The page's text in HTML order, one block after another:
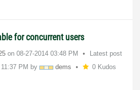
for concurrent users
on ‎08-27-2014 03:48 PM
Latest post
11:37 PM by dems 0 Kudos